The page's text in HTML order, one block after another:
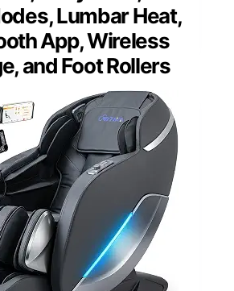
Lumbar Heat,
App, Wireless
and Foot Rollers